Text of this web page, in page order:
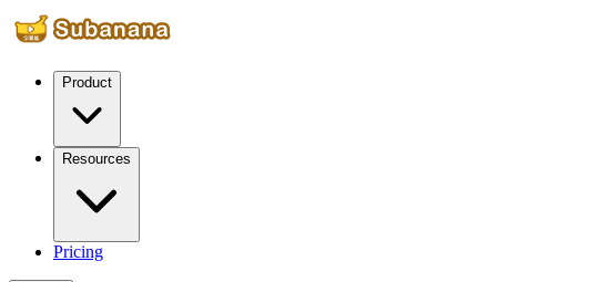
Product
Resources
Pricing